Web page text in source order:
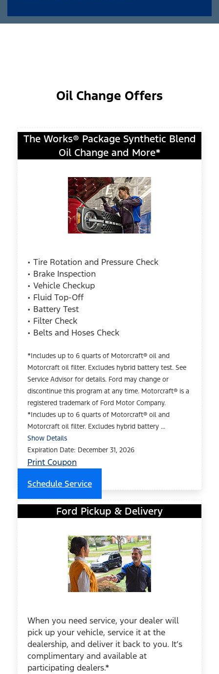
Oil Change Offers
The Works® Package Synthetic Blend
Oil Change and More*
• Tire Rotation and Pressure Check
• Brake Inspection
• Vehicle Checkup
• Fluid Top-Off
• Battery Test
• Filter Check
• Belts and Hoses Check
*Includes up to 6 quarts of Motorcraft® oil and
Motorcraft oil filter. Excludes hybrid battery test. See
Service Advisor for details. Ford may change or
discontinue this program at any time. Motorcraft® is a
registered trademark of Ford Motor Company.
*Includes up to 6 quarts of Motorcraft® oil and
Motorcraft oil filter. Excludes hybrid battery ...
Show Details
Expiration Date: December 31, 2026
Print Coupon
Schedule Service
Ford Pickup & Delivery
When you need service, your dealer will
pick up your vehicle, service it at the
dealership, and deliver it back to you. It’s
complimentary and available at
participating dealers.*